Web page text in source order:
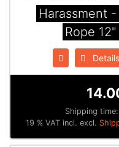
Harassment
Rope 12"
Details
Shipping time:
19 % VAT incl. excl.